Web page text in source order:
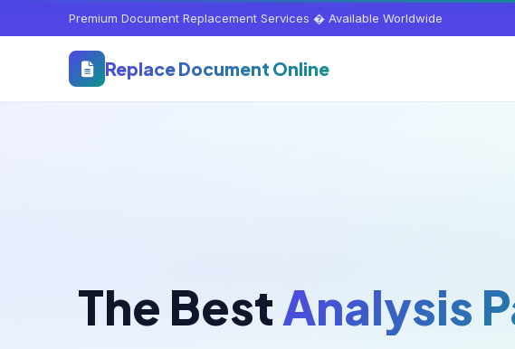
Premium Document Replacement Services � Available Worldwide
Replace Document Online
The BestAnalysis